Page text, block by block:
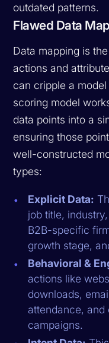
outdated patterns.
Flawed Data
Data mapping is
actions and
can cripple a
scoring model
data points into a
ensuring those
well-constructed
types:
Explicit Data:
job title,
B2B-specific
growth stage,
Behavioral &
actions like
downloads,
attendance, and
campaigns.